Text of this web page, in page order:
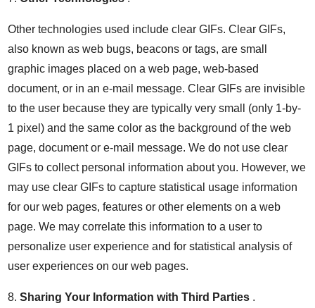
Other technologies used include clear GIFs. Clear GIFs,
also known as web bugs, beacons or tags, are small
graphic images placed on a web page, web-based
document, or in an e-mail message. Clear GIFs are invisible
to the user because they are typically very small (only 1-by-
1 pixel) and the same color as the background of the web
page, document or e-mail message. We do not use clear
GIFs to collect personal information about you. However, we
may use clear GIFs to capture statistical usage information
for our web pages, features or other elements on a web
page. We may correlate this information to a user to
personalize user experience and for statistical analysis of
user experiences on our web pages.
8.Sharing Your Information with Third Parties .